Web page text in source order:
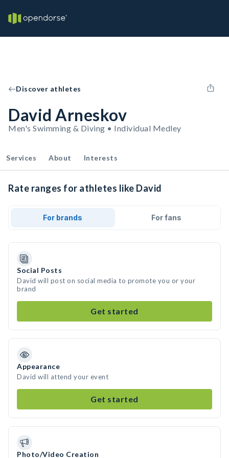
Discover athletes
David Arneskov
Men's Swimming & Diving • Individual Medley
Services About Interests
Rate ranges for athletes like David
For brands For fans
Social Posts
David will post on social media to promote you or your
brand
Get started
Appearance
David will attend your event
Get started
Photo/Video Creation